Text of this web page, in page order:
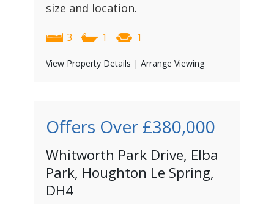
size and location.
3 1 1
View Property Details | Arrange Viewing
Offers Over £380,000
Whitworth Park Drive, Elba
Park, Houghton Le Spring,
DH4